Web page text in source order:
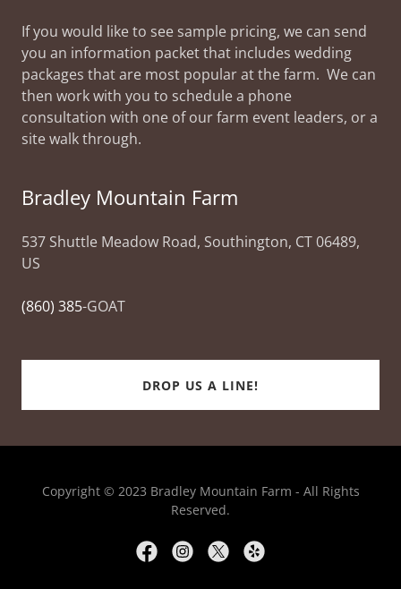
If you would like to see sample pricing, we can send
you an information packet that includes wedding
packages that are most popular at the farm. We can
then work with you to schedule a phone
consultation with one of our farm event leaders, or a
site walk through.
Bradley Mountain Farm
537 Shuttle Meadow Road, Southington, CT 06489,
US
(860) 385-GOAT
DROP US A LINE!
Copyright © 2023 Bradley Mountain Farm - All Rights
Reserved.